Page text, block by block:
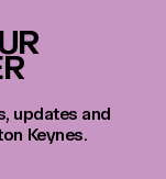
updates and
Keynes.